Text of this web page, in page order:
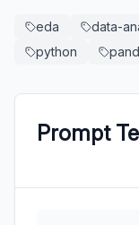
eda data-
python
Prompt